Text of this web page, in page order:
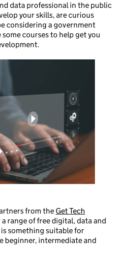
data professional in the public
your skills, are curious
considering a government
courses to help get you
from the Get Tech
range of free digital, data and
something suitable for
beginner, intermediate and